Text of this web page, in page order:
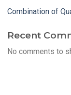
Combination of
Recent
No comments to